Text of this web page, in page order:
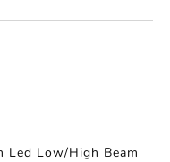
Led Low/High Beam